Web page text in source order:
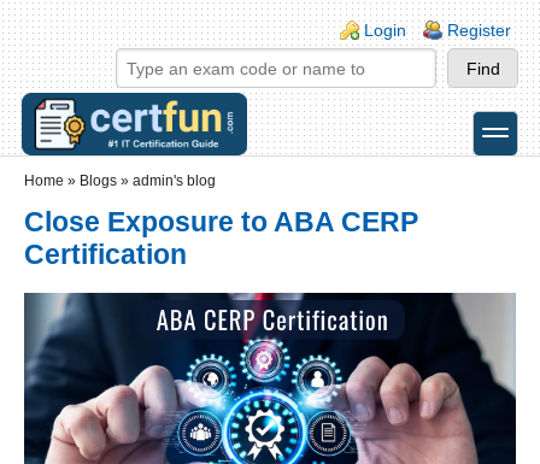
Skip to main content
Skip to search
Login links
Login Register
toggle
Home » Blogs » admin's blog
Close Exposure to ABA CERP
Certification